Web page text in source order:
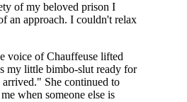
of my beloved prison I
an approach. I couldn't relax
voice of Chauffeuse lifted
my little bimbo-slut ready for
She continued to
when someone else is